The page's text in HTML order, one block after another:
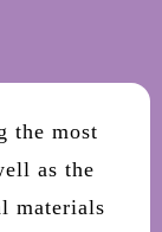
the most
as the
materials